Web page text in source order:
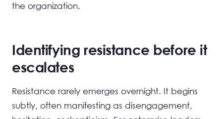
the organization.
Identifying resistance before it
escalates
Resistance rarely emerges overnight. It begins
subtly, often manifesting as disengagement,